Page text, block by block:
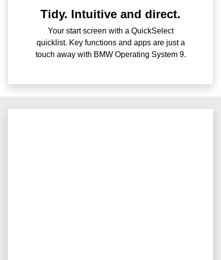
Tidy. Intuitive and direct.
Your start screen with a QuickSelect
quicklist. Key functions and apps are just a
touch away with BMW Operating System 9.